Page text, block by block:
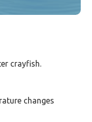
crayfish.
changes